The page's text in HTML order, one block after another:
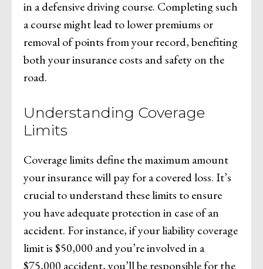
in a defensive driving course. Completing such
a course might lead to lower premiums or
removal of points from your record, benefiting
both your insurance costs and safety on the
road.
Understanding Coverage
Limits
Coverage limits define the maximum amount
your insurance will pay for a covered loss. It’s
crucial to understand these limits to ensure
you have adequate protection in case of an
accident. For instance, if your liability coverage
limit is $50,000 and you’re involved in a
$75,000 accident, you’ll be responsible for the